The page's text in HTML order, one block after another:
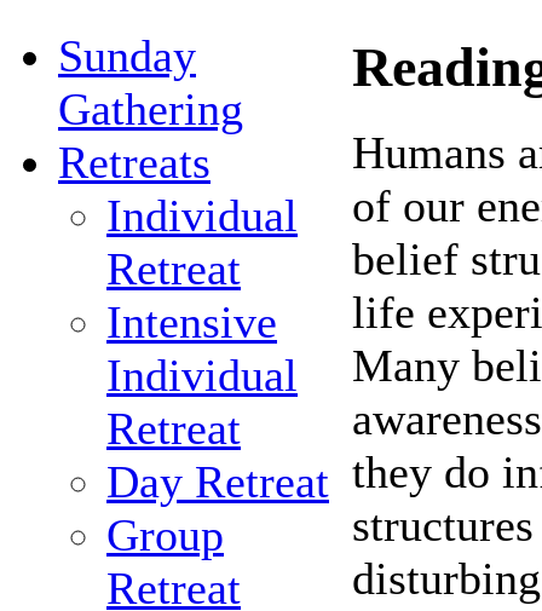
Sunday
Gathering
Retreats
Individual
Retreat
Intensive
Individual
Retreat
Day Retreat
Group
Retreat
Humans
of our
belief
life
Many
they do